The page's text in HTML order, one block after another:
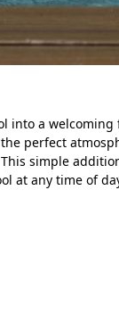
into a
perfect
simple
at any time of